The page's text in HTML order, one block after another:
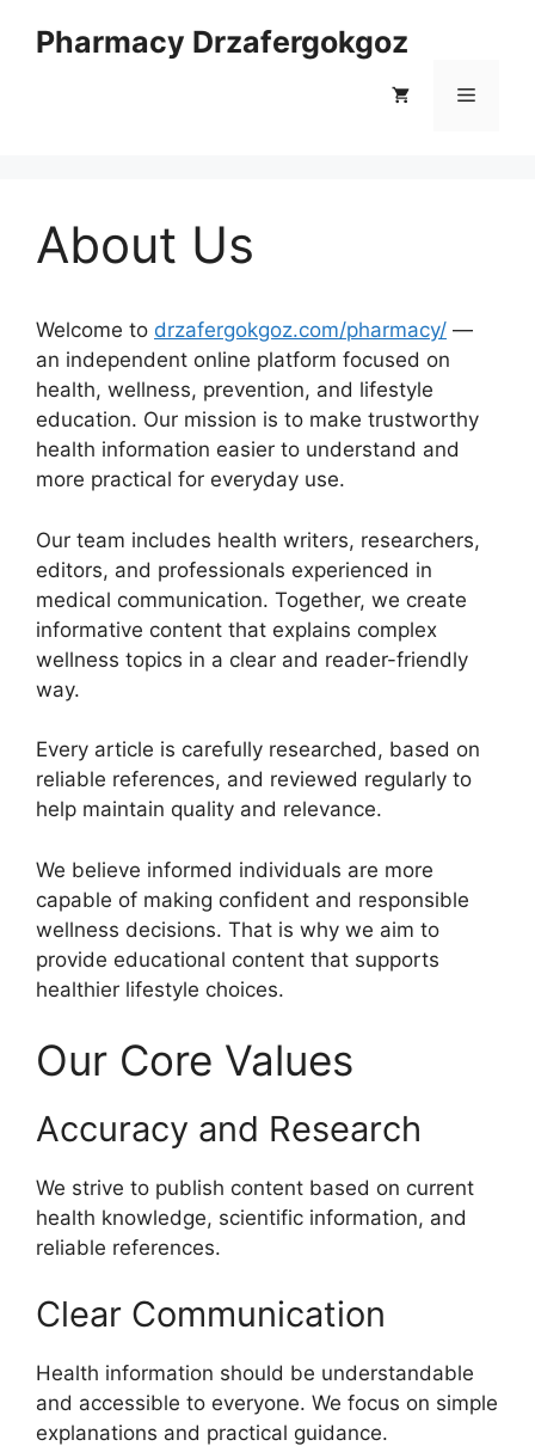
Pharmacy Drzafergokgoz
Menu
About Us
Welcome to drzafergokgoz.com/pharmacy/ —
an independent online platform focused on
health, wellness, prevention, and lifestyle
education. Our mission is to make trustworthy
health information easier to understand and
more practical for everyday use.
Our team includes health writers, researchers,
editors, and professionals experienced in
medical communication. Together, we create
informative content that explains complex
wellness topics in a clear and reader-friendly
way.
Every article is carefully researched, based on
reliable references, and reviewed regularly to
help maintain quality and relevance.
We believe informed individuals are more
capable of making confident and responsible
wellness decisions. That is why we aim to
provide educational content that supports
healthier lifestyle choices.
Our Core Values
Accuracy and Research
We strive to publish content based on current
health knowledge, scientific information, and
reliable references.
Clear Communication
Health information should be understandable
and accessible to everyone. We focus on simple
explanations and practical guidance.